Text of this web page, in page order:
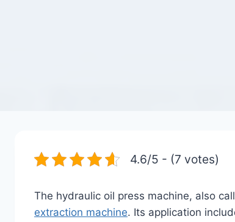
4.6/5 - (7 votes)
The hydraulic oil press machine, also
extraction machine. Its application